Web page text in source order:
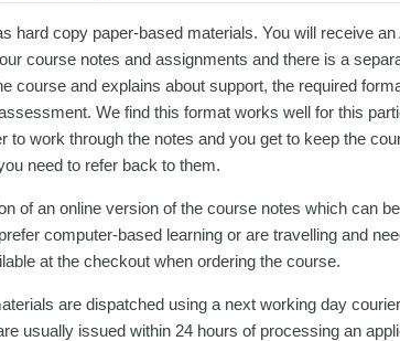
hard copy paper-based materials. You will receive
course notes and assignments and there is a
course and explains about support, the required
We find this format works well for this
to work through the notes and you get to keep the
need to refer back to them.
of an online version of the course notes which can
computer-based learning or are travelling and
at the checkout when ordering the course.
are dispatched using a next working day
usually issued within 24 hours of processing an